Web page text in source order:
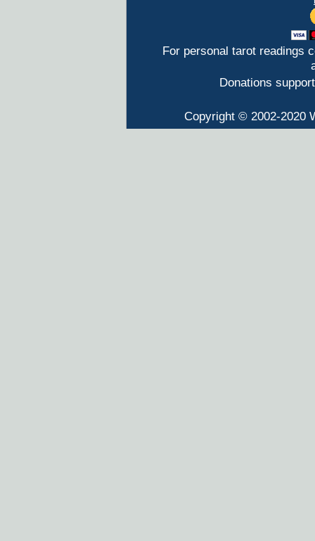
For personal tarot readings
Donations
Copyright © 2002-2020